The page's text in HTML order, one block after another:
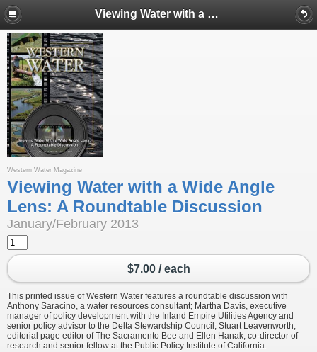
Viewing Water with a Wide Angle Lens: A Roundtable Discussion
Western Water Magazine
Viewing Water with a Wide Angle
Lens: A Roundtable Discussion
January/February 2013
$7.00 / each
This printed issue of Western Water features a roundtable discussion with
Anthony Saracino, a water resources consultant; Martha Davis, executive
manager of policy development with the Inland Empire Utilities Agency and
senior policy advisor to the Delta Stewardship Council; Stuart Leavenworth,
editorial page editor of The Sacramento Bee and Ellen Hanak, co-director of
research and senior fellow at the Public Policy Institute of California.